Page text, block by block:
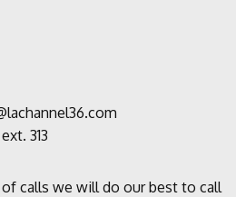
313
calls we will do our best to call